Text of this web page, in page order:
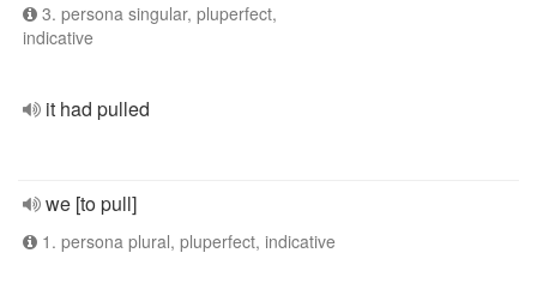
3. persona singular, pluperfect,
indicative
it had pulled
we [to pull]
1. persona plural, pluperfect, indicative